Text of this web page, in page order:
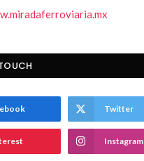
Twitter
Instagram